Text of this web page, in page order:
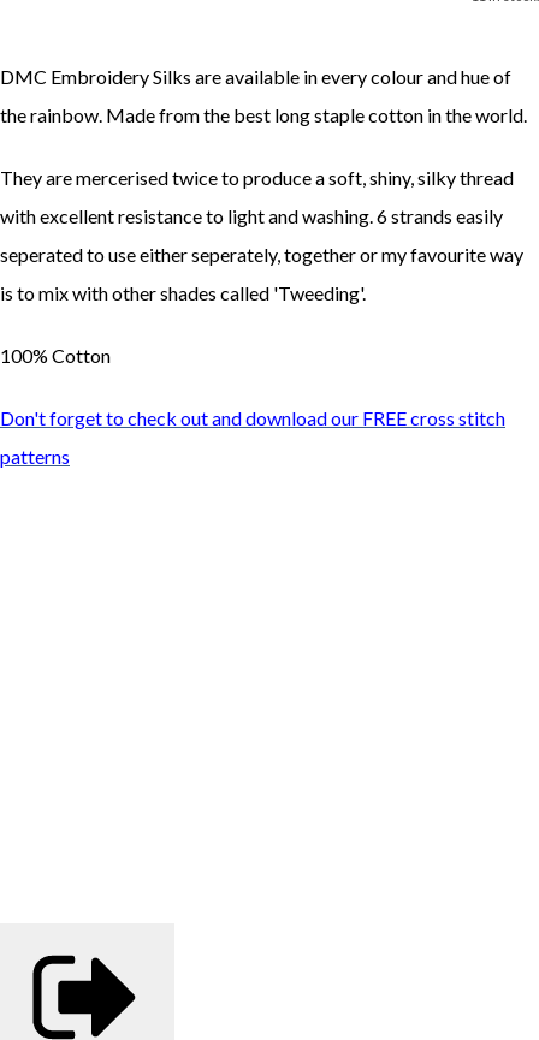
DMC Embroidery Silks are available in every colour and hue of
the rainbow. Made from the best long staple cotton in the world.
They are mercerised twice to produce a soft, shiny, silky thread
with excellent resistance to light and washing. 6 strands easily
seperated to use either seperately, together or my favourite way
is to mix with other shades called 'Tweeding'.
100% Cotton
Don't forget to check out and download our FREE cross stitch
patterns